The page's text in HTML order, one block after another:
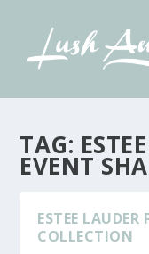
TAG:
EVENT
ESTEE
COLLECTION